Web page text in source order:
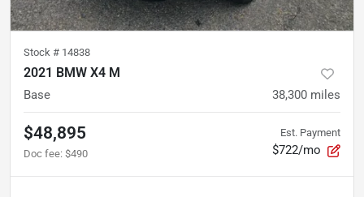
Stock # 14838
2021 BMW X4 M
Base 38,300 miles
$48,895
Doc fee: $490
Est. Payment
$722/mo